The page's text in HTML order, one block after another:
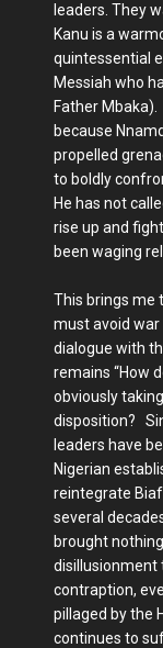
leaders. They
Kanu is a
quintessential
Messiah who
Father
because
propelled
to boldly
He has not
rise up and
been waging
This brings me
must avoid war
dialogue with
remains “How
obviously
disposition?
leaders have
Nigerian
reintegrate
several
brought
disillusionment
contraption,
pillaged by the
continues to